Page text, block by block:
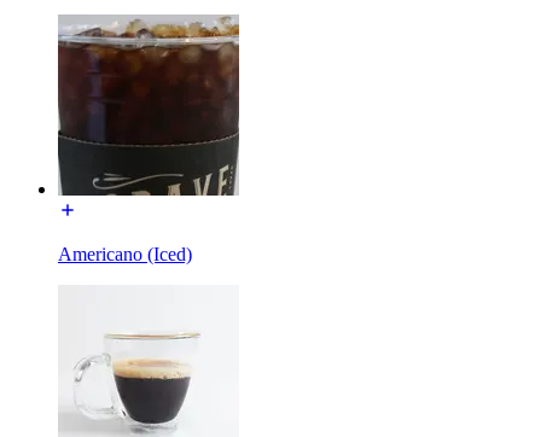
Americano (Iced)